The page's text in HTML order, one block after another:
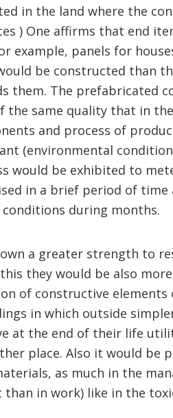
in the land where the
) One affirms that end
example, panels for
be constructed than
them. The prefabricated
the same quality that in
and process of
(environmental
would be exhibited to
in a brief period of
during months.
a greater strength to
this they would be also
of constructive elements
in which outside
at the end of their life
place. Also it would be
as much in the
than in work) like in the